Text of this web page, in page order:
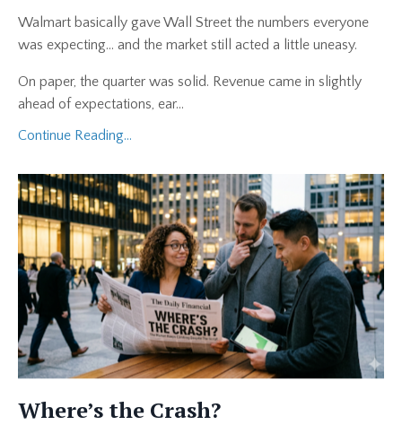
Walmart basically gave Wall Street the numbers everyone
was expecting… and the market still acted a little uneasy.
On paper, the quarter was solid. Revenue came in slightly
ahead of expectations, ear...
Continue Reading...
Where’s the Crash?